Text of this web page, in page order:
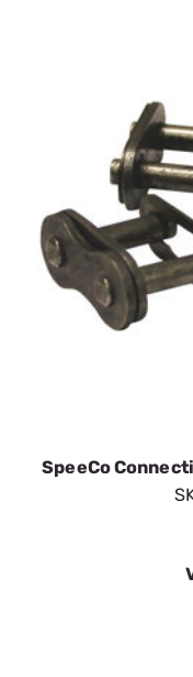
SpeeCo